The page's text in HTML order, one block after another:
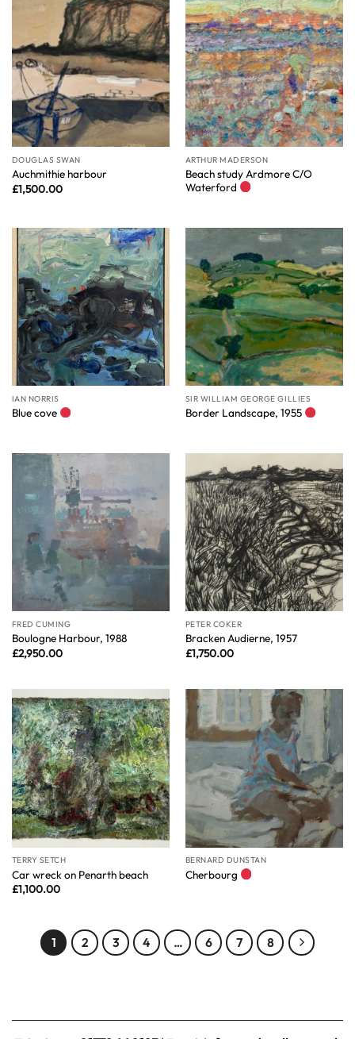
DOUGLAS SWAN
Auchmithie harbour
£1,500.00
ARTHUR MADERSON
Beach study Ardmore C/O
Waterford
IAN NORRIS
Blue cove
SIR WILLIAM GEORGE GILLIES
Border Landscape, 1955
FRED CUMING
Boulogne Harbour, 1988
£2,950.00
PETER COKER
Bracken Audierne, 1957
£1,750.00
TERRY SETCH
Car wreck on Penarth beach
£1,100.00
BERNARD DUNSTAN
Cherbourg
1 2 3 4 … 6 7 8